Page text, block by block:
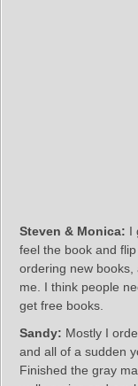
Steven & Monica: I
feel the book and
ordering new
me. I think people
get free books.
Sandy: Mostly I
and all of a sudden
Finished the gray